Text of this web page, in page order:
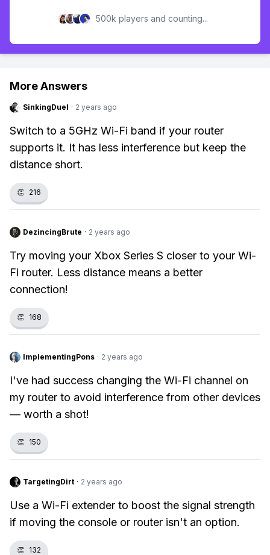
500k players and counting...
More Answers
SinkingDuel · 2 years ago
Switch to a 5GHz Wi-Fi band if your router
supports it. It has less interference but keep the
distance short.
👏 216
DezincingBrute · 2 years ago
Try moving your Xbox Series S closer to your Wi-
Fi router. Less distance means a better
connection!
👏 168
ImplementingPons · 2 years ago
I've had success changing the Wi-Fi channel on
my router to avoid interference from other devices
— worth a shot!
👏 150
TargetingDirt · 2 years ago
Use a Wi-Fi extender to boost the signal strength
if moving the console or router isn't an option.
👏 132